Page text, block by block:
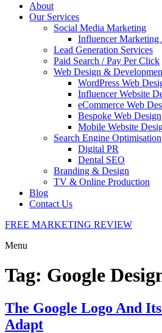
About
Our Services
Social Media Marketing
Influencer Marketing
Lead Generation Services
Paid Search / Pay Per Click
Web Design &
WordPress Web
Influencer Website
eCommerce Web
Bespoke Web Design
Mobile Website
Search Engine Optimisation
Digital PR
Dental SEO
Branding & Design
TV & Online Production
Blog
Contact Us
FREE MARKETING REVIEW
Menu
Tag: Google
The Google Logo And
Adapt